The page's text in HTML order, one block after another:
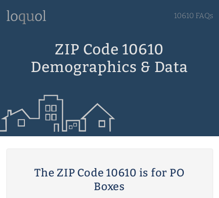
10610 FAQs
ZIP Code 10610
Demographics & Data
The ZIP Code 10610 is for PO
Boxes